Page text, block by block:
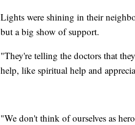
Lights were shining in their
but a big show of support.
"They're telling the doctors that
help, like spiritual help and
"We don't think of ourselves as